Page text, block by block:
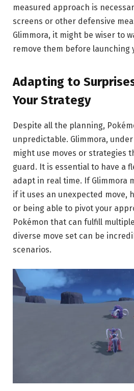
measured approach is
screens or other defensive
Glimmora, it might be wiser to
remove them before launching
Adapting to
Your Strategy
Despite all the planning,
unpredictable. Glimmora, under
might use moves or strategies
guard. It is essential to have a
adapt in real time. If Glimmora
if it uses an unexpected move,
or being able to pivot your
Pokémon that can fulfill
diverse move set can be
scenarios.